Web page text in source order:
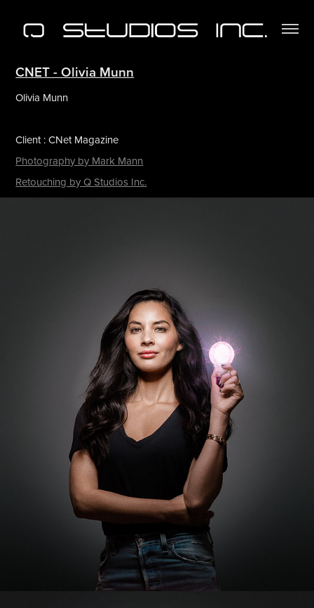
CNET - Olivia Munn
Olivia Munn
Client : CNet Magazine
Photography by Mark Mann
Retouching by Q Studios Inc.